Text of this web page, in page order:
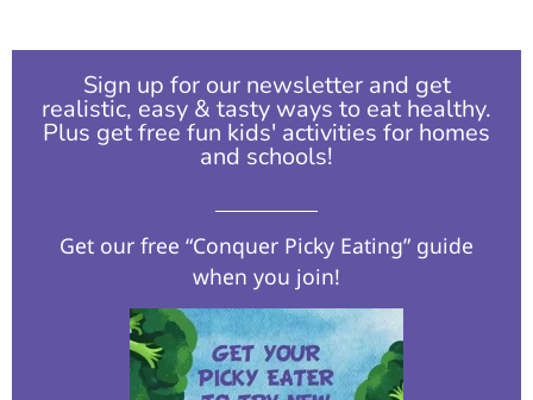
Sign up for our newsletter and get
realistic, easy & tasty ways to eat healthy.
Plus get free fun kids' activities for homes
and schools!​
Get our free “Conquer Picky Eating” guide
when you join!